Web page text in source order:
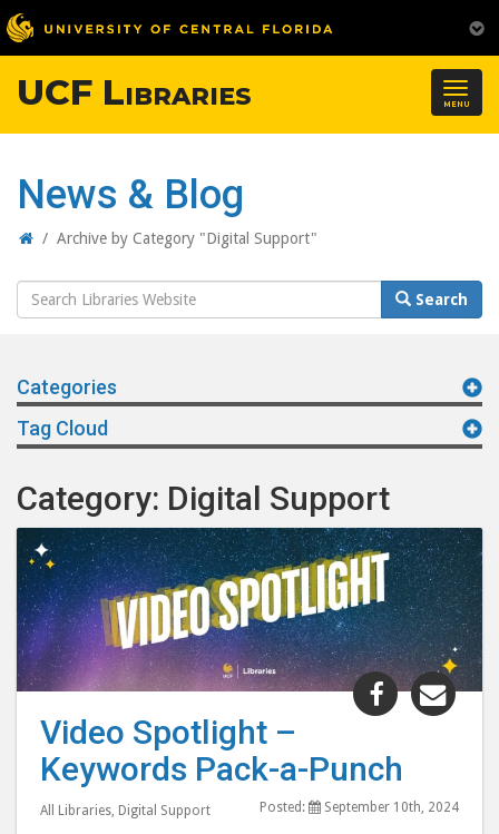
MENU
UCF Libraries
News & Blog
Home
/ Archive by Category "Digital Support"
Search
Website
Search
Categories
Tag Cloud
Category: Digital Support
Share
"Video
Pack-
Video Spotlight –
Keywords Pack-a-Punch
All Libraries, Digital Support Posted: September 10th, 2024